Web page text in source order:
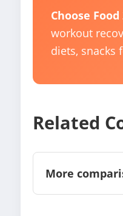
Choose
workout
diets, snacks
Related
More